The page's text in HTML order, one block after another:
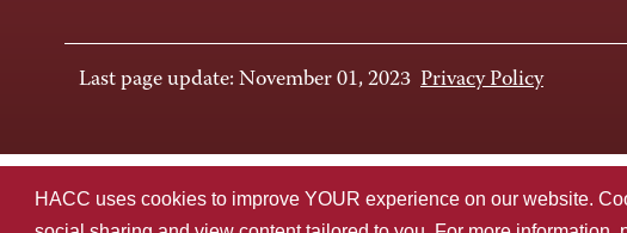
HACC uses cookies to improve YOUR experience on our website.
Last page update: November 01, 2023 Privacy Policy